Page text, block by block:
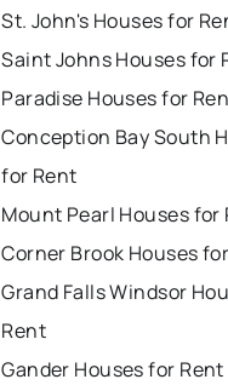
St. John's Houses for
Saint Johns Houses for
Paradise Houses for
Conception Bay South
for Rent
Mount Pearl Houses for
Corner Brook Houses
Grand Falls Windsor
Rent
Gander Houses for Rent